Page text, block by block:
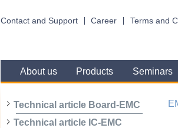
Contact and Support Career Terms and
About us Products Seminars
Technical article Board-EMC
Technical article IC-EMC